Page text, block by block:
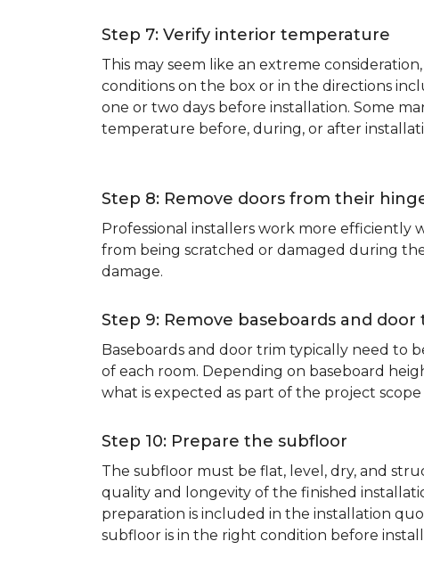
Step 7: Verify interior temperature
This may seem like an extreme
conditions on the box or in the directions
one or two days before installation. Some
temperature before, during, or after
Step 8: Remove doors from their
Professional installers work more efficiently
from being scratched or damaged during
damage.
Step 9: Remove baseboards and door
Baseboards and door trim typically need to
of each room. Depending on baseboard
what is expected as part of the project
Step 10: Prepare the subfloor
The subfloor must be flat, level, dry, and
quality and longevity of the finished
preparation is included in the installation
subfloor is in the right condition before